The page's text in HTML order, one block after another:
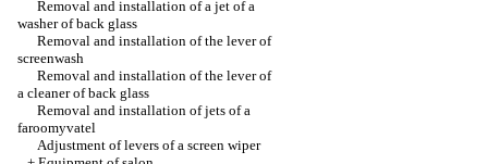
Removal and installation of a jet of a
washer of back glass
Removal and installation of the lever of
screenwash
Removal and installation of the lever of
a cleaner of back glass
Removal and installation of jets of a
faroomyvatel
Adjustment of levers of a screen wiper